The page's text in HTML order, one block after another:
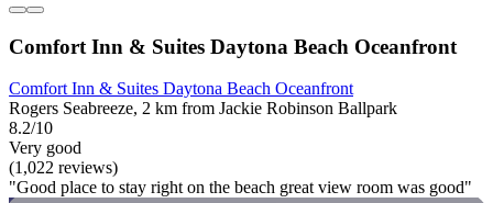
Comfort Inn & Suites Daytona Beach Oceanfront
Comfort Inn & Suites Daytona Beach Oceanfront
Rogers Seabreeze, 2 km from Jackie Robinson Ballpark
8.2/10
Very good
(1,022 reviews)
"Good place to stay right on the beach great view room was good"